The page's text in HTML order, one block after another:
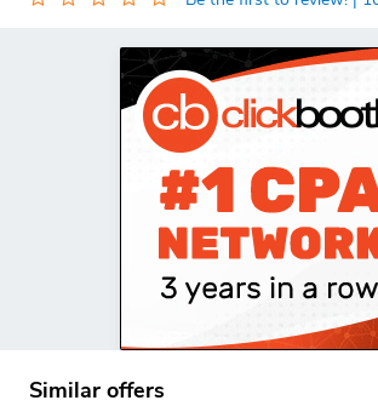
Similar offers